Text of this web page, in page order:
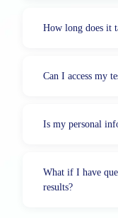
How long does it
Can I access my
Is my personal
What if I have
results?